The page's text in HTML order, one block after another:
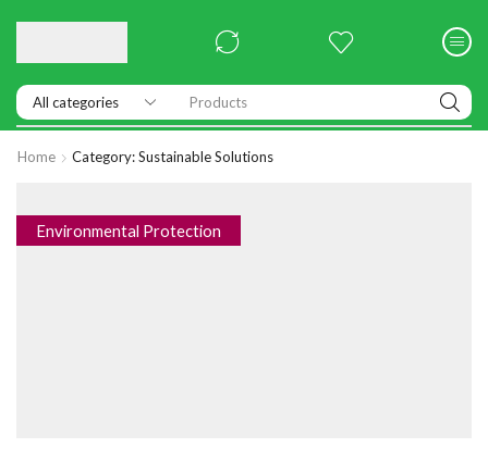
Products
Home Category: Sustainable Solutions
Environmental Protection